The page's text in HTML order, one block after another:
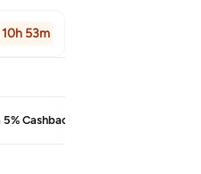
53m
Cashback